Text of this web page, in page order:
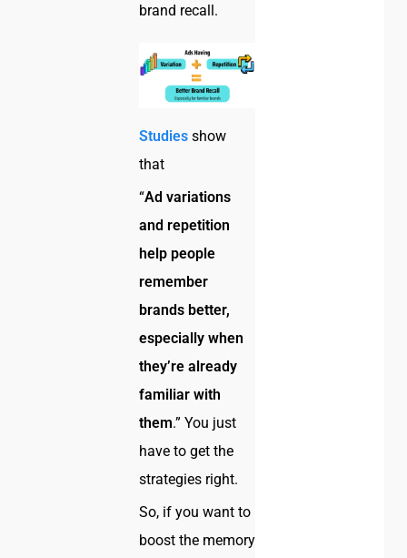
brand recall.
Studies show
that
“Ad variations
and repetition
help people
remember
brands better,
especially when
they’re already
familiar with
them.” You just
have to get the
strategies right.
So, if you want to
boost the memory